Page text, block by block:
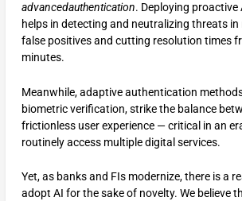
advancedauthentication. Deploying
helps in detecting and neutralizing threats in
false positives and cutting resolution times
minutes.
Meanwhile, adaptive authentication
biometric verification, strike the balance
frictionless user experience — critical in an
routinely access multiple digital services.
Yet, as banks and FIs modernize, there is a
adopt AI for the sake of novelty. We believe